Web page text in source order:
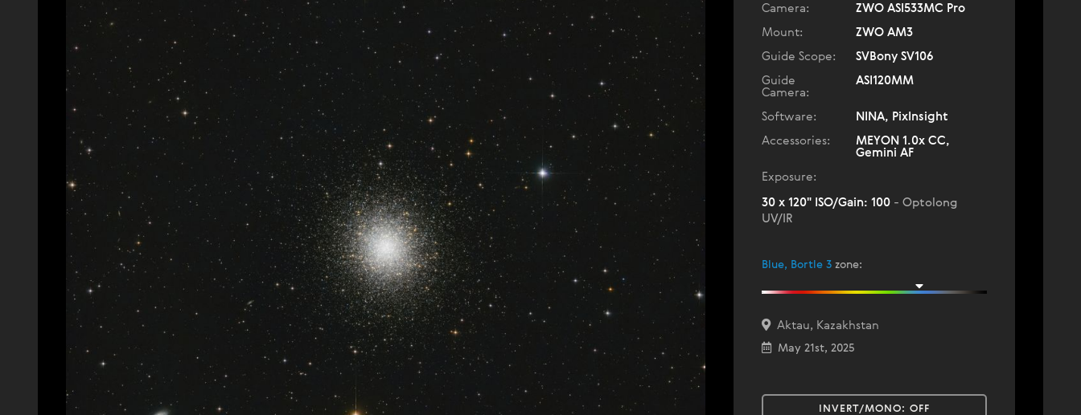
Camera:
ZWO ASI533MC Pro
Mount:
ZWO AM3
Guide Scope:
SVBony SV106
Guide
Camera:
ASI120MM
Software:
NINA, PixInsight
Accessories:
MEYON 1.0x CC,
Gemini AF
Exposure:
30 x 120" ISO/Gain: 100 - Optolong
UV/IR
Blue, Bortle 3 zone:
Aktau, Kazakhstan
May 21st, 2025
INVERT/MONO: OFF